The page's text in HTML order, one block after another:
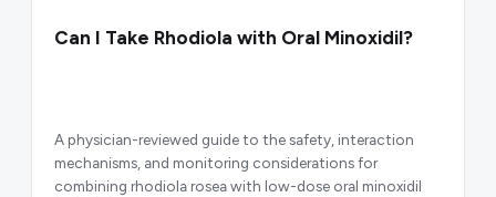
Can I Take Rhodiola with Oral Minoxidil?
A physician-reviewed guide to the safety, interaction
mechanisms, and monitoring considerations for
combining rhodiola rosea with low-dose oral minoxidil